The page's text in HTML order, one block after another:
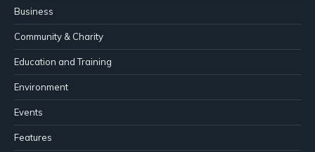
Business
Community & Charity
Education and Training
Environment
Events
Features